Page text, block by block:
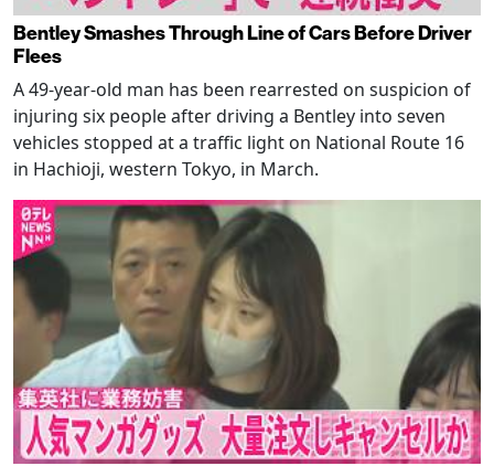
Bentley Smashes Through Line of Cars Before Driver
Flees
A 49-year-old man has been rearrested on suspicion of
injuring six people after driving a Bentley into seven
vehicles stopped at a traffic light on National Route 16
in Hachioji, western Tokyo, in March.